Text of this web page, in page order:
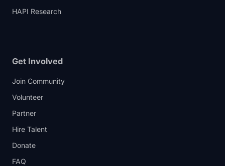
HAPI Research
Get Involved
Join Community
Volunteer
Partner
Hire Talent
Donate
FAQ